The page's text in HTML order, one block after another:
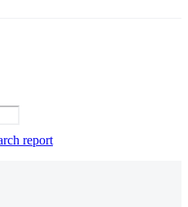
report